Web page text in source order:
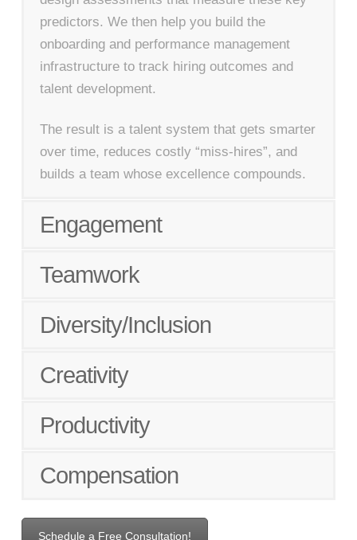
predictors. We then help you build the
onboarding and performance management
infrastructure to track hiring outcomes and
talent development.
The result is a talent system that gets smarter
over time, reduces costly “miss-hires”, and
builds a team whose excellence compounds.
Engagement
Teamwork
Diversity/Inclusion
Creativity
Productivity
Compensation
Schedule a Free Consultation!